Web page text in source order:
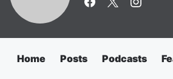
Home Posts Podcasts